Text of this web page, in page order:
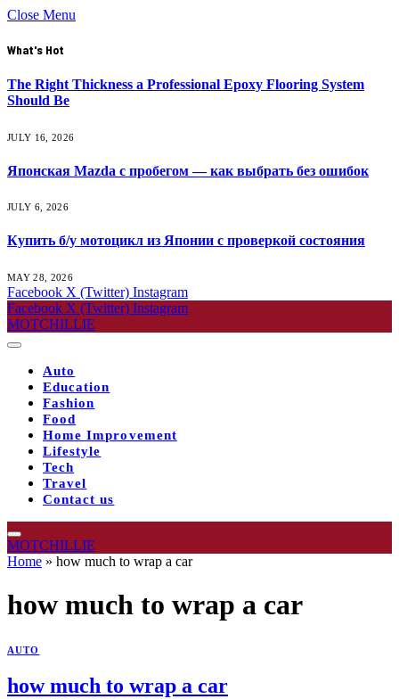
Close Menu
What's Hot
The Right Thickness a Professional Epoxy Flooring System
Should Be
JULY 16, 2026
Японская Mazda с пробегом — как выбрать без ошибок
JULY 6, 2026
Купить б/у мотоцикл из Японии с проверкой состояния
MAY 28, 2026
Facebook X (Twitter) Instagram
Facebook X (Twitter) Instagram
MOTCHILLIE
Auto
Education
Fashion
Food
Home Improvement
Lifestyle
Tech
Travel
Contact us
MOTCHILLIE
Home » how much to wrap a car
how much to wrap a car
AUTO
how much to wrap a car